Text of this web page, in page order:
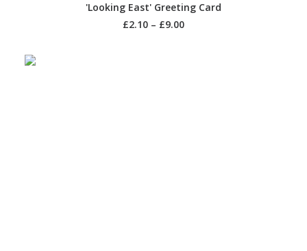
SELECT OPTIONS
'Looking East' Greeting Card
£2.10 – £9.00